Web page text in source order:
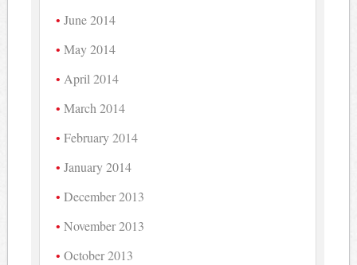
June 2014
May 2014
April 2014
March 2014
February 2014
January 2014
December 2013
November 2013
October 2013